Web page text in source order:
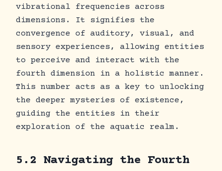
vibrational frequencies across
dimensions. It signifies the
convergence of auditory, visual, and
sensory experiences, allowing entities
to perceive and interact with the
fourth dimension in a holistic manner.
This number acts as a key to unlocking
the deeper mysteries of existence,
guiding the entities in their
exploration of the aquatic realm.
5.2 Navigating the Fourth